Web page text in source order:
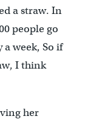
a straw. In
people go
week, So if
I think
her